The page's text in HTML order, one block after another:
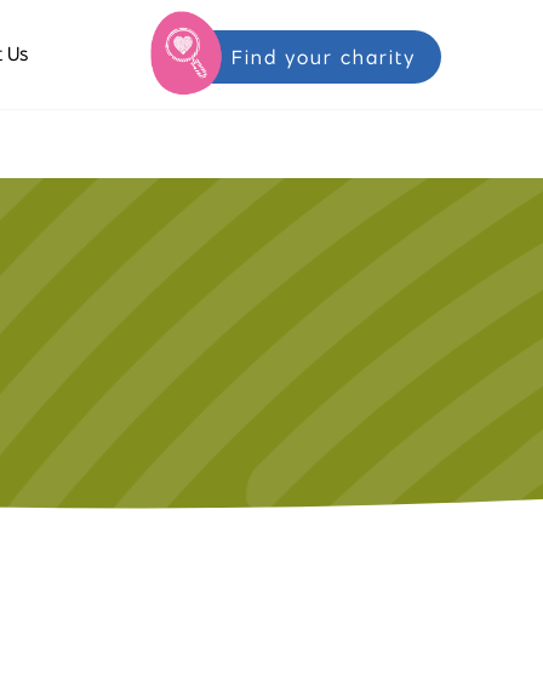
Us Find your charity